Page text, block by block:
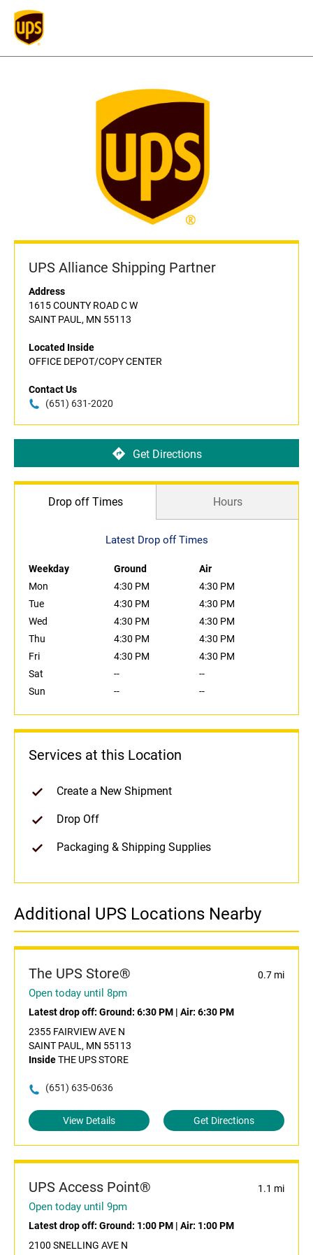
UPS Alliance Shipping Partner
Address
1615 COUNTY ROAD C W
SAINT PAUL, MN 55113
Located Inside
OFFICE DEPOT/COPY CENTER
Contact Us
(651) 631-2020
Get Directions
Drop off Times Hours
Latest Drop off Times
Weekday Ground
Air
Mon
4:30 PM
4:30 PM
Tue
4:30 PM
4:30 PM
Wed
4:30 PM
4:30 PM
Thu
4:30 PM
4:30 PM
Fri
4:30 PM
4:30 PM
Sat
--
--
Sun
-- --
Services at this Location
Create a New Shipment
Drop Off
Packaging & Shipping Supplies
Additional UPS Locations Nearby
The UPS Store® 0.7 mi
Open today until 8pm
Latest drop off: Ground: 6:30 PM | Air: 6:30 PM
2355 FAIRVIEW AVE N
SAINT PAUL, MN 55113
InsideTHE UPS STORE
(651) 635-0636
View Details Get Directions
UPS Access Point® 1.1 mi
Open today until 9pm
Latest drop off: Ground: 1:00 PM | Air: 1:00 PM
2100 SNELLING AVE N